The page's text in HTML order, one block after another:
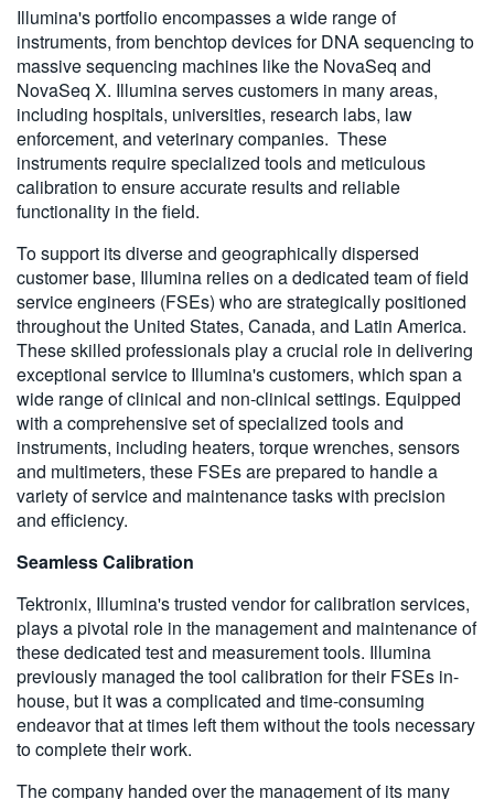
Illumina's portfolio encompasses a wide range of
instruments, from benchtop devices for DNA sequencing to
massive sequencing machines like the NovaSeq and
NovaSeq X. Illumina serves customers in many areas,
including hospitals, universities, research labs, law
enforcement, and veterinary companies. These
instruments require specialized tools and meticulous
calibration to ensure accurate results and reliable
functionality in the field.
To support its diverse and geographically dispersed
customer base, Illumina relies on a dedicated team of field
service engineers (FSEs) who are strategically positioned
throughout the United States, Canada, and Latin America.
These skilled professionals play a crucial role in delivering
exceptional service to Illumina's customers, which span a
wide range of clinical and non-clinical settings. Equipped
with a comprehensive set of specialized tools and
instruments, including heaters, torque wrenches, sensors
and multimeters, these FSEs are prepared to handle a
variety of service and maintenance tasks with precision
and efficiency.
Seamless Calibration
Tektronix, Illumina's trusted vendor for calibration services,
plays a pivotal role in the management and maintenance of
these dedicated test and measurement tools. Illumina
previously managed the tool calibration for their FSEs in-
house, but it was a complicated and time-consuming
endeavor that at times left them without the tools necessary
to complete their work.
The company handed over the management of its many